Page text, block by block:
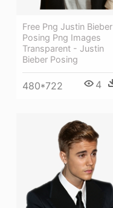
Free Png Justin Bieber
Posing Png Images
Transparent - Justin
Bieber Posing
480*722 4